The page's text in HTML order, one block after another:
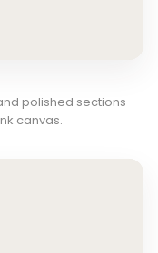
polished sections
canvas.